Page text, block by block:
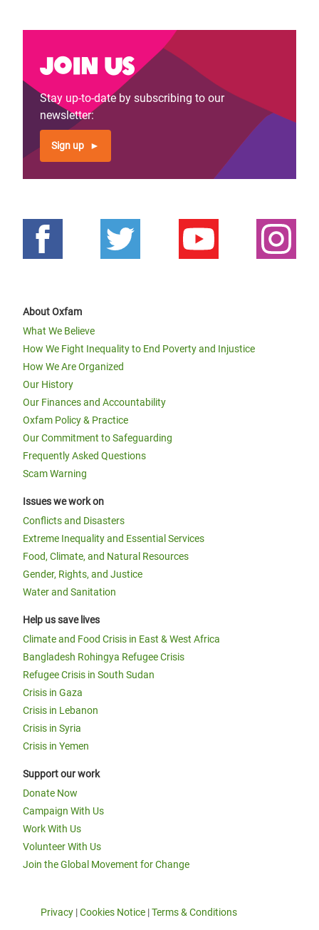
Join us
Stay up-to-date by subscribing to our
newsletter:
Sign up
About Oxfam
What We Believe
How We Fight Inequality to End Poverty and Injustice
How We Are Organized
Our History
Our Finances and Accountability
Oxfam Policy & Practice
Our Commitment to Safeguarding
Frequently Asked Questions
Scam Warning
Issues we work on
Conflicts and Disasters
Extreme Inequality and Essential Services
Food, Climate, and Natural Resources
Gender, Rights, and Justice
Water and Sanitation
Help us save lives
Climate and Food Crisis in East & West Africa
Bangladesh Rohingya Refugee Crisis
Refugee Crisis in South Sudan
Crisis in Gaza
Crisis in Lebanon
Crisis in Syria
Crisis in Yemen
Support our work
Donate Now
Campaign With Us
Work With Us
Volunteer With Us
Join the Global Movement for Change
Privacy |Cookies Notice |Terms & Conditions